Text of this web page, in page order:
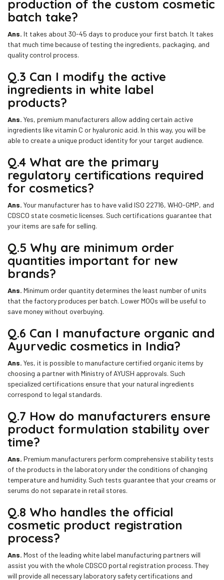
production of the custom cosmetic
batch take?
Ans. It takes about 30-45 days to produce your first batch. It takes
that much time because of testing the ingredients, packaging, and
quality control process.
Q.3 Can I modify the active
ingredients in white label
products?
Ans. Yes, premium manufacturers allow adding certain active
ingredients like vitamin C or hyaluronic acid. In this way, you will be
able to create a unique product identity for your target audience.
Q.4 What are the primary
regulatory certifications required
for cosmetics?
Ans. Your manufacturer has to have valid ISO 22716, WHO-GMP, and
CDSCO state cosmetic licenses. Such certifications guarantee that
your items are safe for selling.
Q.5 Why are minimum order
quantities important for new
brands?
Ans. Minimum order quantity determines the least number of units
that the factory produces per batch. Lower MOQs will be useful to
save money without overbuying.
Q.6 Can I manufacture organic and
Ayurvedic cosmetics in India?
Ans. Yes, it is possible to manufacture certified organic items by
choosing a partner with Ministry of AYUSH approvals. Such
specialized certifications ensure that your natural ingredients
correspond to legal standards.
Q.7 How do manufacturers ensure
product formulation stability over
time?
Ans. Premium manufacturers perform comprehensive stability tests
of the products in the laboratory under the conditions of changing
temperature and humidity. Such tests guarantee that your creams or
serums do not separate in retail stores.
Q.8 Who handles the official
cosmetic product registration
process?
Ans. Most of the leading white label manufacturing partners will
assist you with the whole CDSCO portal registration process. They
will provide all necessary laboratory safety certifications and